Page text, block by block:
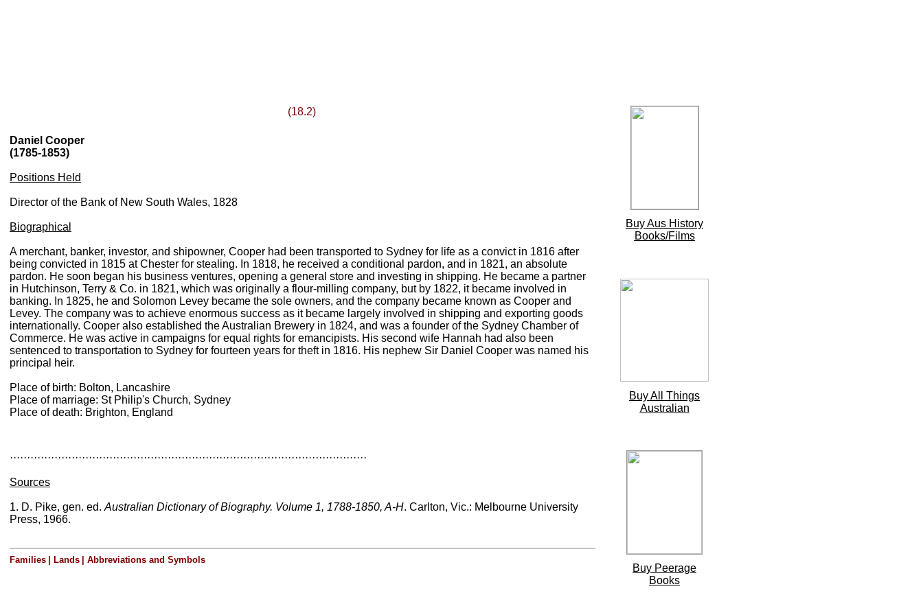
(18.2)
Buy Aus History
Books/Films
Buy All Things
Australian
Buy Peerage
Books
Daniel Cooper
(1785-1853)
Positions Held
Director of the Bank of New South Wales, 1828
Biographical
A merchant, banker, investor, and shipowner, Cooper had been transported to Sydney for life as a convict in 1816 after
being convicted in 1815 at Chester for stealing. In 1818, he received a conditional pardon, and in 1821, an absolute
pardon. He soon began his business ventures, opening a general store and investing in shipping. He became a partner
in Hutchinson, Terry & Co. in 1821, which was originally a flour-milling company, but by 1822, it became involved in
banking. In 1825, he and Solomon Levey became the sole owners, and the company became known as Cooper and
Levey. The company was to achieve enormous success as it became largely involved in shipping and exporting goods
internationally. Cooper also established the Australian Brewery in 1824, and was a founder of the Sydney Chamber of
Commerce. He was active in campaigns for equal rights for emancipists. His second wife Hannah had also been
sentenced to transportation to Sydney for fourteen years for theft in 1816. His nephew Sir Daniel Cooper was named his
principal heir.
Place of birth: Bolton, Lancashire
Place of marriage: St Philip's Church, Sydney
Place of death: Brighton, England
········································································································
Sources
1. D. Pike, gen. ed. Australian Dictionary of Biography. Volume 1, 1788-1850, A-H. Carlton, Vic.: Melbourne University
Press, 1966.
Families Lands Abbreviations and Symbols